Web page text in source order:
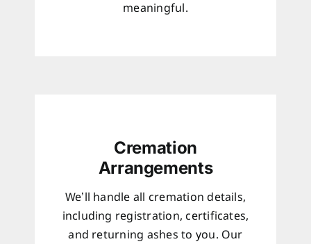
meaningful.
Cremation
Arrangements
We’ll handle all cremation details,
including registration, certificates,
and returning ashes to you. Our